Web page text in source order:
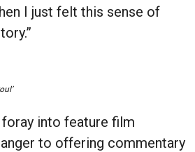
I just felt this sense of
foray into feature film
to offering commentary